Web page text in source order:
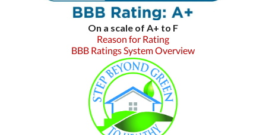
On a scale of A+ to F
Reason for Rating
BBB Ratings System Overview